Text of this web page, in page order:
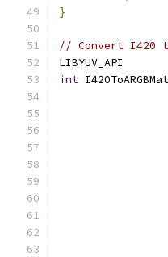
}
// Convert I420
LIBYUV_API
int